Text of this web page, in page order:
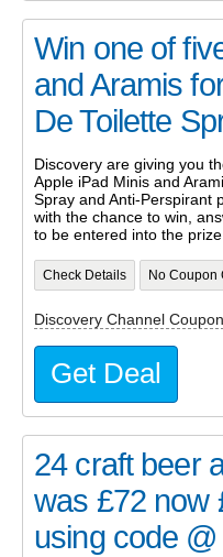
Win one of
and Aramis
De Toilette
Discovery are giving you
Apple iPad Minis and
Spray and Anti-Perspirant
with the chance to win,
to be entered into the
Check Details No Coupon
Discovery Channel
Get Deal
24 craft beer
was £72 now
using code